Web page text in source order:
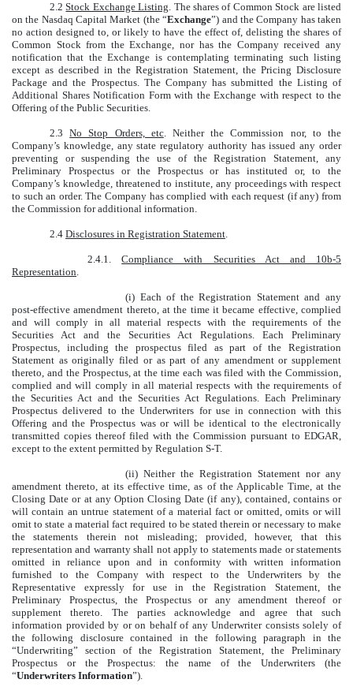
2.2Stock Exchange Listing. The shares of Common Stock are listed
on the Nasdaq Capital Market (the “Exchange”) and the Company has taken
no action designed to, or likely to have the effect of, delisting the shares of
Common Stock from the Exchange, nor has the Company received any
notification that the Exchange is contemplating terminating such listing
except as described in the Registration Statement, the Pricing Disclosure
Package and the Prospectus. The Company has submitted the Listing of
Additional Shares Notification Form with the Exchange with respect to the
Offering of the Public Securities.
2.3No Stop Orders, etc. Neither the Commission nor, to the
Company’s knowledge, any state regulatory authority has issued any order
preventing or suspending the use of the Registration Statement, any
Preliminary Prospectus or the Prospectus or has instituted or, to the
Company’s knowledge, threatened to institute, any proceedings with respect
to such an order. The Company has complied with each request (if any) from
the Commission for additional information.
2.4 Disclosures in Registration Statement.
2.4.1.Compliance with Securities Act and 10b-5
Representation.
(i) Each of the Registration Statement and any
post-effective amendment thereto, at the time it became effective, complied
and will comply in all material respects with the requirements of the
Securities Act and the Securities Act Regulations. Each Preliminary
Prospectus, including the prospectus filed as part of the Registration
Statement as originally filed or as part of any amendment or supplement
thereto, and the Prospectus, at the time each was filed with the Commission,
complied and will comply in all material respects with the requirements of
the Securities Act and the Securities Act Regulations. Each Preliminary
Prospectus delivered to the Underwriters for use in connection with this
Offering and the Prospectus was or will be identical to the electronically
transmitted copies thereof filed with the Commission pursuant to EDGAR,
except to the extent permitted by Regulation S-T.
(ii) Neither the Registration Statement nor any
amendment thereto, at its effective time, as of the Applicable Time, at the
Closing Date or at any Option Closing Date (if any), contained, contains or
will contain an untrue statement of a material fact or omitted, omits or will
omit to state a material fact required to be stated therein or necessary to make
the statements therein not misleading; provided, however, that this
representation and warranty shall not apply to statements made or statements
omitted in reliance upon and in conformity with written information
furnished to the Company with respect to the Underwriters by the
Representative expressly for use in the Registration Statement, the
Preliminary Prospectus, the Prospectus or any amendment thereof or
supplement thereto. The parties acknowledge and agree that such
information provided by or on behalf of any Underwriter consists solely of
the following disclosure contained in the following paragraph in the
“Underwriting” section of the Registration Statement, the Preliminary
Prospectus or the Prospectus: the name of the Underwriters (the
“Underwriters Information”).